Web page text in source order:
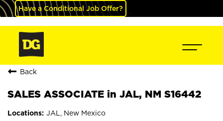
Have a Conditional Job Offer?
Back
SALES ASSOCIATE in JAL, NM S16442
JAL, New Mexico